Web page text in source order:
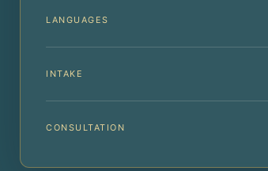
LANGUAGES
INTAKE
CONSULTATION